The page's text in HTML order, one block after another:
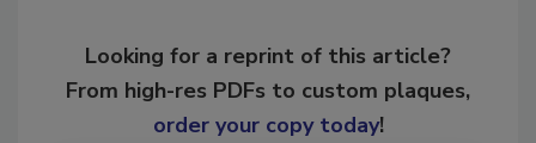
Looking for a reprint of this article?
From high-res PDFs to custom plaques,
order your copy today!